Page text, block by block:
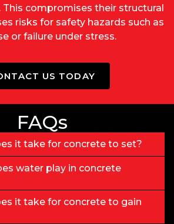
This compromises their structural
risks for safety hazards such as
or failure under stress.
US TODAY
FAQs
it take for concrete to set?
water play in concrete
it take for concrete to gain